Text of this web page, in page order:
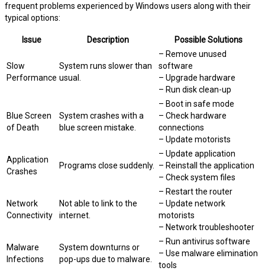
frequent problems experienced by Windows users along with their
typical options:
Issue Description Possible Solutions
Slow
Performance
System runs slower than
usual.
– Remove unused
software
– Upgrade hardware
– Run disk clean-up
Blue Screen
of Death
System crashes with a
blue screen mistake.
– Boot in safe mode
– Check hardware
connections
– Update motorists
Application
Crashes
Programs close suddenly.
– Update application
– Reinstall the application
– Check system files
Network
Connectivity
Not able to link to the
internet.
– Restart the router
– Update network
motorists
– Network troubleshooter
Malware
Infections
System downturns or
pop-ups due to malware.
– Run antivirus software
– Use malware elimination
tools